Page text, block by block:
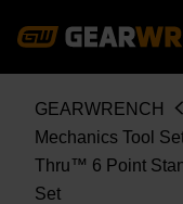
GEARWRENCH
Mechanics Tool
Thru™ 6 Point
Set